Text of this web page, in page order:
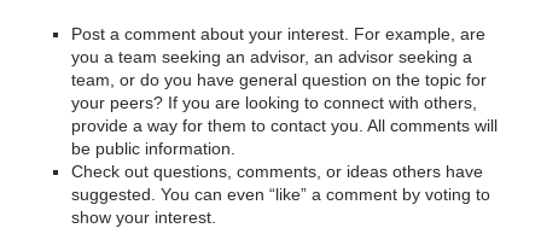
Post a comment about your interest. For example, are
you a team seeking an advisor, an advisor seeking a
team, or do you have general question on the topic for
your peers? If you are looking to connect with others,
provide a way for them to contact you. All comments will
be public information.
Check out questions, comments, or ideas others have
suggested. You can even “like” a comment by voting to
show your interest.